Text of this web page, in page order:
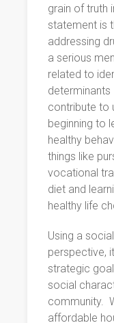
grain of truth
statement is
addressing
a serious
related to
determinants
contribute to
beginning to
healthy
things like
vocational
diet and
healthy life
Using a
perspective,
strategic
social
community.
affordable